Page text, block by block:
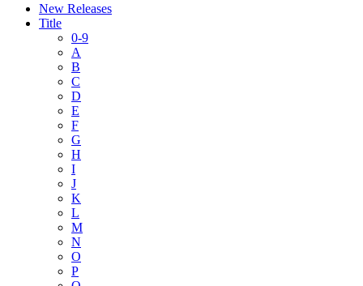
New Releases
Title
0-9
A
B
C
D
E
F
G
H
I
J
K
L
M
N
O
P